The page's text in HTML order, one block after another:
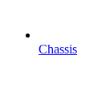
Chassis